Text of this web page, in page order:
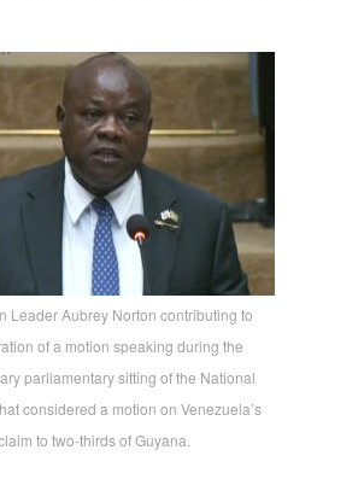
Leader Aubrey Norton contributing to
of a motion speaking during the
parliamentary sitting of the National
considered a motion on Venezuela’s
to two-thirds of Guyana.